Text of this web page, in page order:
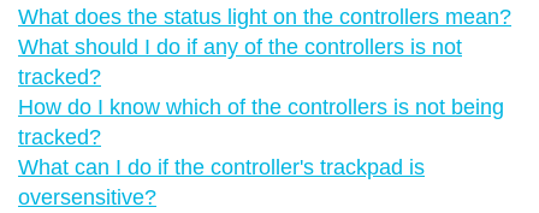
What does the status light on the controllers mean?
What should I do if any of the controllers is not
tracked?
How do I know which of the controllers is not being
tracked?
What can I do if the controller's trackpad is
oversensitive?